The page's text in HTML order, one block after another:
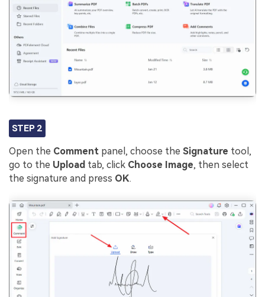
STEP 2
Open the Comment panel, choose the Signature tool,
go to the Upload tab, click Choose Image, then select
the signature and press OK.